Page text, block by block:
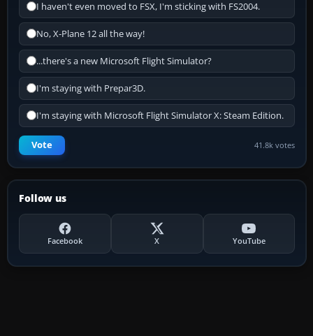
I haven't even moved to FSX, I'm sticking with FS2004.
No, X-Plane 12 all the way!
...there's a new Microsoft Flight Simulator?
I'm staying with Prepar3D.
I'm staying with Microsoft Flight Simulator X: Steam Edition.
Vote 41.8k votes
Follow us
Facebook X YouTube